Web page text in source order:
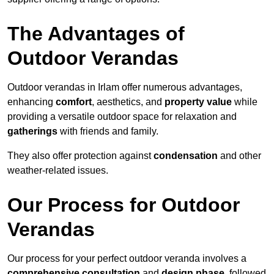
The Advantages of
Outdoor Verandas
Outdoor verandas in Irlam offer numerous advantages,
enhancing comfort, aesthetics, and property value while
providing a versatile outdoor space for relaxation and
gatherings with friends and family.
They also offer protection againstcondensation and other
weather-related issues.
Our Process for Outdoor
Verandas
Our process for your perfect outdoor veranda involves a